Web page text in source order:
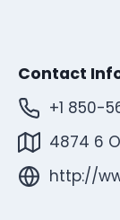
Contact
+1 850-
4874 6
http://